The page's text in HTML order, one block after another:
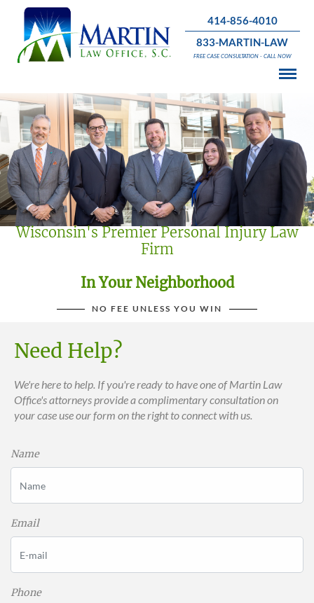
414-856-4010
833-MARTIN-LAW
FREE CASE CONSULTATION - CALL NOW
Wisconsin's Premier Personal Injury Law
Firm
In Your Neighborhood
NO FEE UNLESS YOU WIN
Need Help?
We're here to help. If you're ready to have one of Martin Law
Office's attorneys provide a complimentary consultation on
your case use our form on the right to connect with us.
Name
Email
Phone